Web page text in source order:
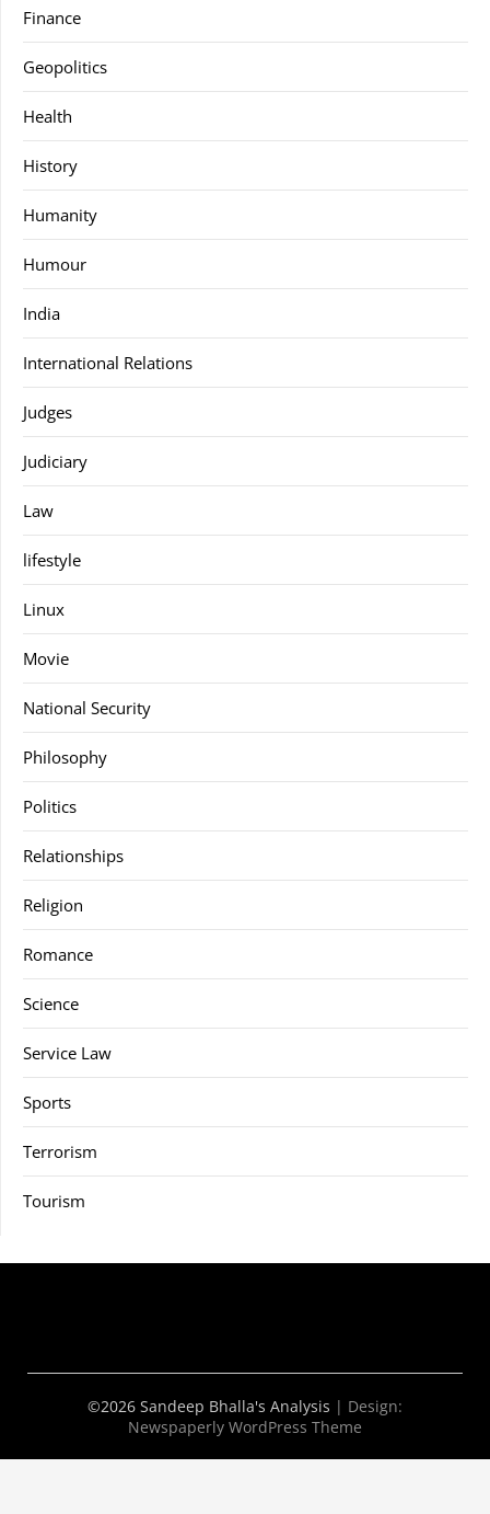
Finance
Geopolitics
Health
History
Humanity
Humour
India
International Relations
Judges
Judiciary
Law
lifestyle
Linux
Movie
National Security
Philosophy
Politics
Relationships
Religion
Romance
Science
Service Law
Sports
Terrorism
Tourism
©2026 Sandeep Bhalla's Analysis | Design:
Newspaperly WordPress Theme